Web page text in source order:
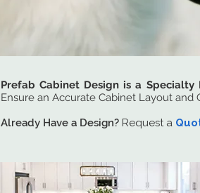
Prefab Cabinet Design is a Specialty
Ensure an Accurate Cabinet Layout and
Already Have a Design? Request a